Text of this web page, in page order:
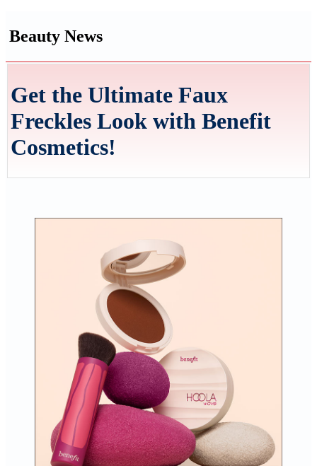
Beauty News
Get the Ultimate Faux
Freckles Look with Benefit
Cosmetics!